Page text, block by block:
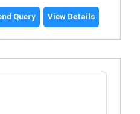
Query View Details